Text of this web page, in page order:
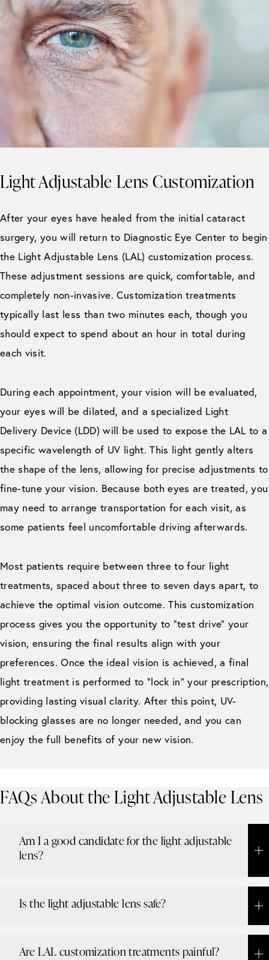
Light Adjustable Lens Customization
After your eyes have healed from the initial cataract
surgery, you will return to Diagnostic Eye Center to begin
the Light Adjustable Lens (LAL) customization process.
These adjustment sessions are quick, comfortable, and
completely non-invasive. Customization treatments
typically last less than two minutes each, though you
should expect to spend about an hour in total during
each visit.
During each appointment, your vision will be evaluated,
your eyes will be dilated, and a specialized Light
Delivery Device (LDD) will be used to expose the LAL to a
specific wavelength of UV light. This light gently alters
the shape of the lens, allowing for precise adjustments to
fine-tune your vision. Because both eyes are treated, you
may need to arrange transportation for each visit, as
some patients feel uncomfortable driving afterwards.
Most patients require between three to four light
treatments, spaced about three to seven days apart, to
achieve the optimal vision outcome. This customization
process gives you the opportunity to “test drive” your
vision, ensuring the final results align with your
preferences. Once the ideal vision is achieved, a final
light treatment is performed to “lock in” your prescription,
providing lasting visual clarity. After this point, UV-
blocking glasses are no longer needed, and you can
enjoy the full benefits of your new vision.
FAQs About the Light Adjustable Lens
Am I a good candidate for the light adjustable
lens?
Is the light adjustable lens safe?
Are LAL customization treatments painful?